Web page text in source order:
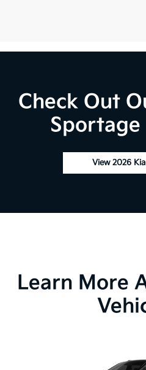
Check Out
Sportage
View 2026
Learn More